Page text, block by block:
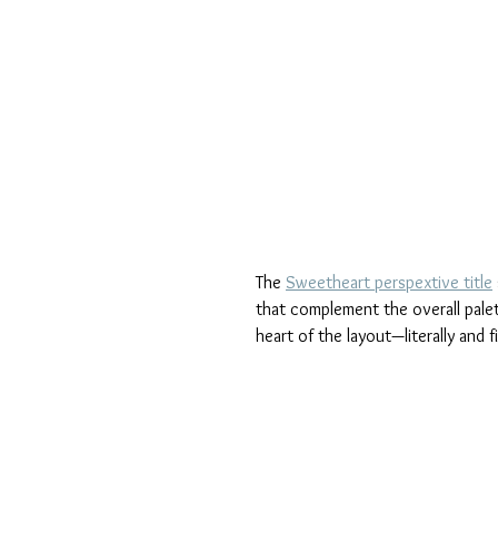
The Sweetheart perspextive title
that complement the overall
heart of the layout—literally and